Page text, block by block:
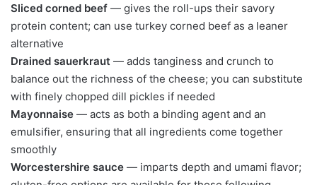
Sliced corned beef — gives the roll-ups their savory
protein content; can use turkey corned beef as a leaner
alternative
Drained sauerkraut — adds tanginess and crunch to
balance out the richness of the cheese; you can substitute
with finely chopped dill pickles if needed
Mayonnaise — acts as both a binding agent and an
emulsifier, ensuring that all ingredients come together
smoothly
Worcestershire sauce — imparts depth and umami flavor;